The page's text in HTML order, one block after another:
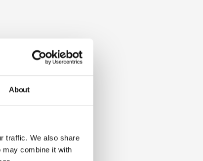
About
traffic. We also share
may combine it with